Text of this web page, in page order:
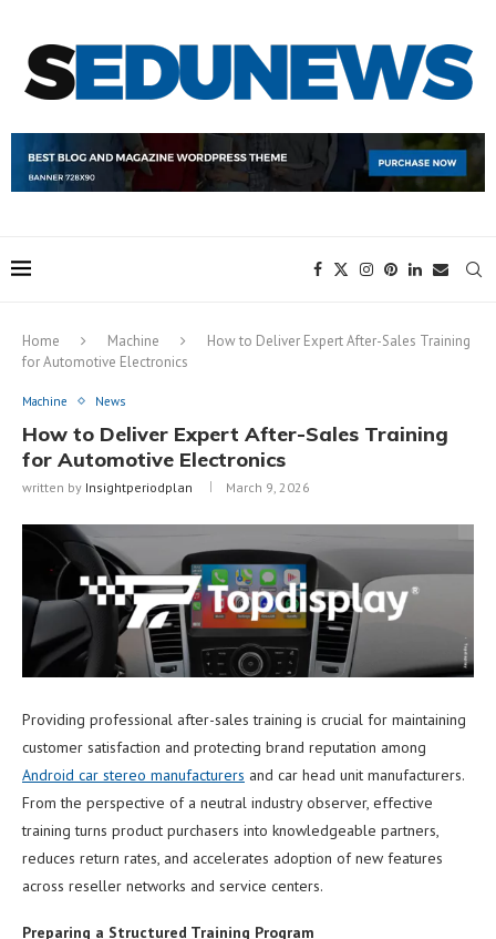
Home Machine
How to Deliver Expert After-Sales Training
for Automotive Electronics
Machine News
How to Deliver Expert After-Sales Training
for Automotive Electronics
written by Insightperiodplan March 9, 2026
Providing professional after-sales training is crucial for maintaining
customer satisfaction and protecting brand reputation among
Android car stereo manufacturers and car head unit manufacturers.
From the perspective of a neutral industry observer, effective
training turns product purchasers into knowledgeable partners,
reduces return rates, and accelerates adoption of new features
across reseller networks and service centers.
Preparing a Structured Training Program